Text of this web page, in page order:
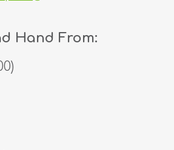
Hand From: